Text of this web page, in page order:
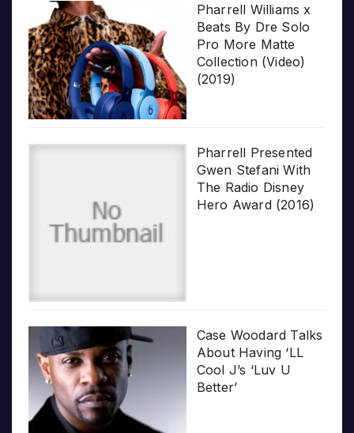
Pharrell Williams x
Beats By Dre Solo
Pro More Matte
Collection (Video)
(2019)
Pharrell Presented
Gwen Stefani With
The Radio Disney
Hero Award (2016)
Case Woodard Talks
About Having ‘LL
Cool J’s ‘Luv U
Better’